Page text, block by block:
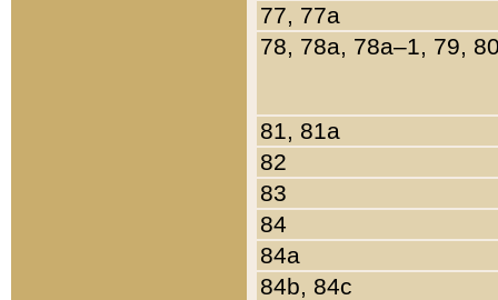
77, 77a
78, 78a, 78a–1, 79,
81, 81a
82
83
84
84a
84b, 84c